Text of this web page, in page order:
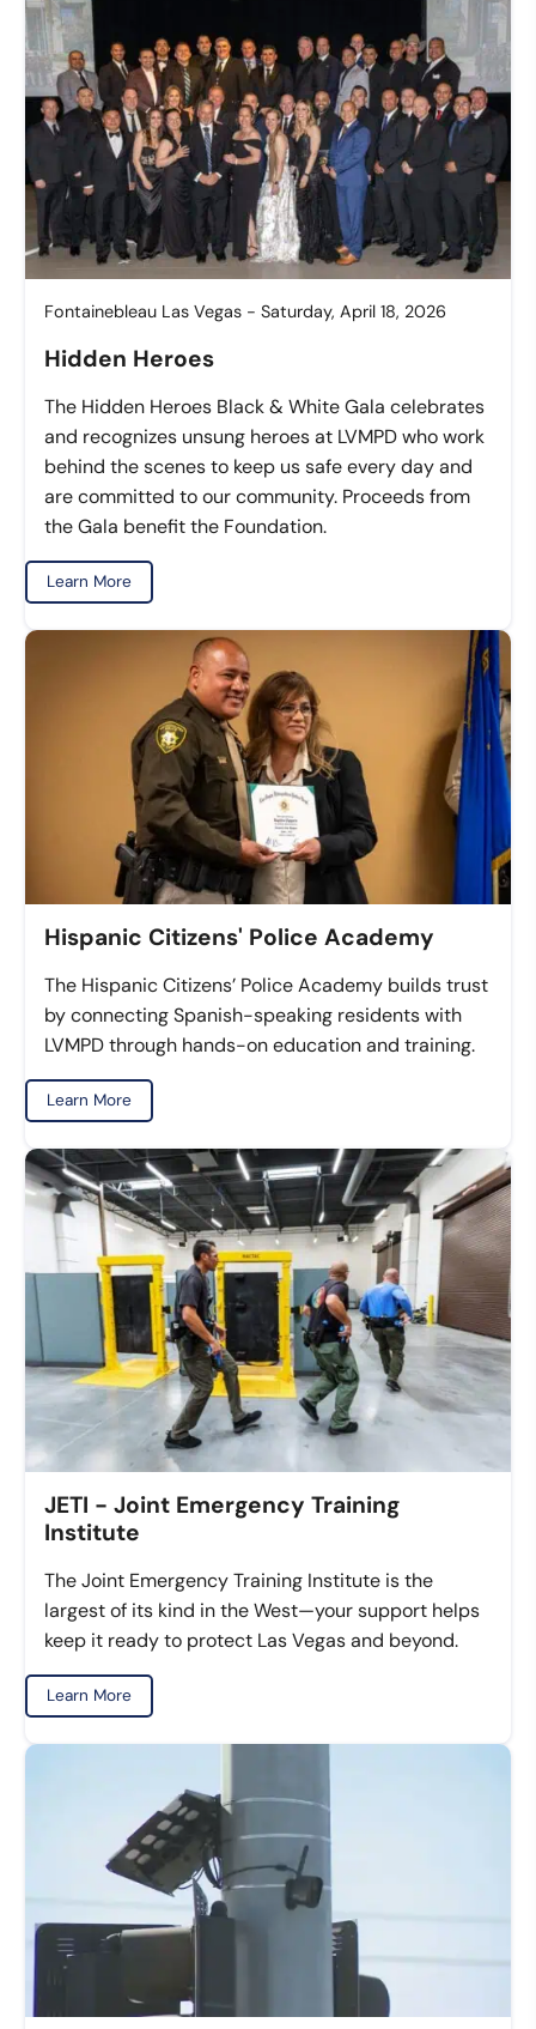
Fontainebleau Las Vegas - Saturday, April 18, 2026
Hidden Heroes
The Hidden Heroes Black & White Gala celebrates
and recognizes unsung heroes at LVMPD who work
behind the scenes to keep us safe every day and
are committed to our community. Proceeds from
the Gala benefit the Foundation.
Learn More
Hispanic Citizens' Police Academy
The Hispanic Citizens’ Police Academy builds trust
by connecting Spanish-speaking residents with
LVMPD through hands-on education and training.
Learn More
JETI - Joint Emergency Training
Institute
The Joint Emergency Training Institute is the
largest of its kind in the West—your support helps
keep it ready to protect Las Vegas and beyond.
Learn More